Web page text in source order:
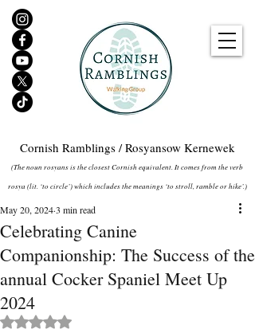
Cornish Ramblings / Rosyansow Kernewek
(The noun rosyans is the closest Cornish equivalent. It comes from the verb
rosya (lit. ‘to circle’) which includes the meanings ‘to stroll, ramble or hike’.)
Celebrating Canine
Companionship: The Success of the
annual Cocker Spaniel Meet Up
2024
May 20, 20243 min read
Rated NaN out of 5 stars.